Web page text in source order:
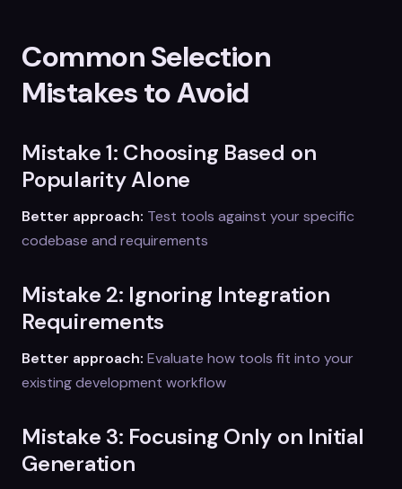
Common Selection
Mistakes to Avoid
Mistake 1: Choosing Based on
Popularity Alone
Better approach: Test tools against your specific
codebase and requirements
Mistake 2: Ignoring Integration
Requirements
Better approach: Evaluate how tools fit into your
existing development workflow
Mistake 3: Focusing Only on Initial
Generation